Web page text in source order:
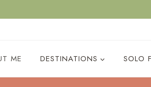
ME DESTINATIONS SOLO